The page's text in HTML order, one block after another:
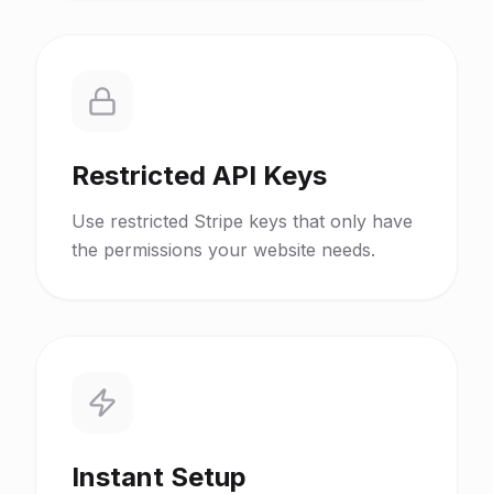
Restricted API Keys
Use restricted Stripe keys that only have
the permissions your website needs.
Instant Setup